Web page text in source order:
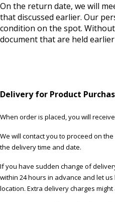
On the return date, we will
that discussed earlier. Our
condition on the spot.
document that are held
Delivery for Product
When order is placed, you will
We will contact you to proceed on
the delivery time and date.
If you have sudden change of
within 24 hours in advance and let
location. Extra delivery charges might